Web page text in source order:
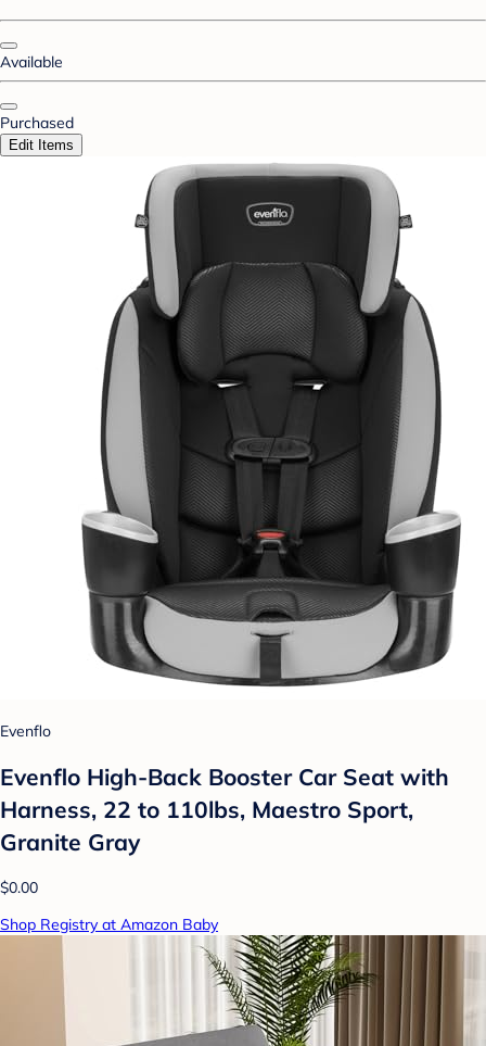
Available
Purchased
Edit Items
Evenflo
Evenflo High-Back Booster Car Seat with
Harness, 22 to 110lbs, Maestro Sport,
Granite Gray
$0.00
Shop Registry at Amazon Baby